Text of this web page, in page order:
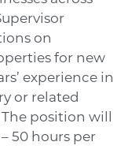
on
for new
experience in
or related
position will
50 hours per